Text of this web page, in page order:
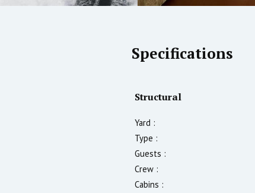
Specifications
Structural
Yard :
Type :
Guests :
Crew :
Cabins :